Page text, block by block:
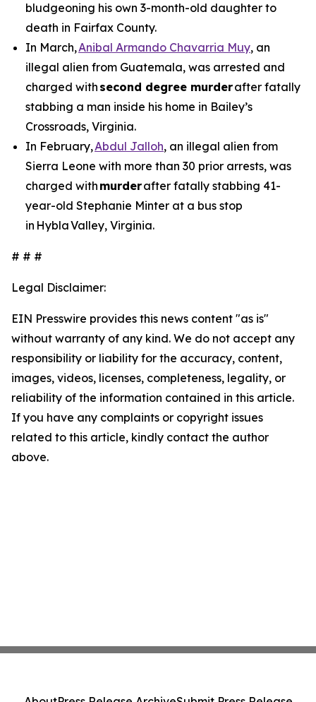
bludgeoning his own 3-month-old daughter to
death in Fairfax County.
In March,Anibal Armando Chavarria Muy, an
illegal alien from Guatemala, was arrested and
charged with second degree murderafter fatally
stabbing a man inside his home in Bailey’s
Crossroads, Virginia.
In February,Abdul Jalloh, an illegal alien from
Sierra Leone with more than 30 prior arrests, was
charged with murderafter fatally stabbing 41-
year-old Stephanie Minter at a bus stop
in Hybla Valley, Virginia.
# # #
Legal Disclaimer:
EIN Presswire provides this news content "as is"
without warranty of any kind. We do not accept any
responsibility or liability for the accuracy, content,
images, videos, licenses, completeness, legality, or
reliability of the information contained in this article.
If you have any complaints or copyright issues
related to this article, kindly contact the author
above.